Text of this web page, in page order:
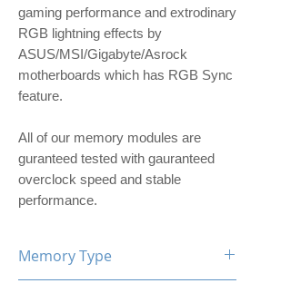
gaming performance and extrodinary
RGB lightning effects by
ASUS/MSI/Gigabyte/Asrock
motherboards which has RGB Sync
feature.
​​​​​​​All of our memory modules are
guranteed tested with gauranteed
overclock speed and stable
performance.
Memory Type